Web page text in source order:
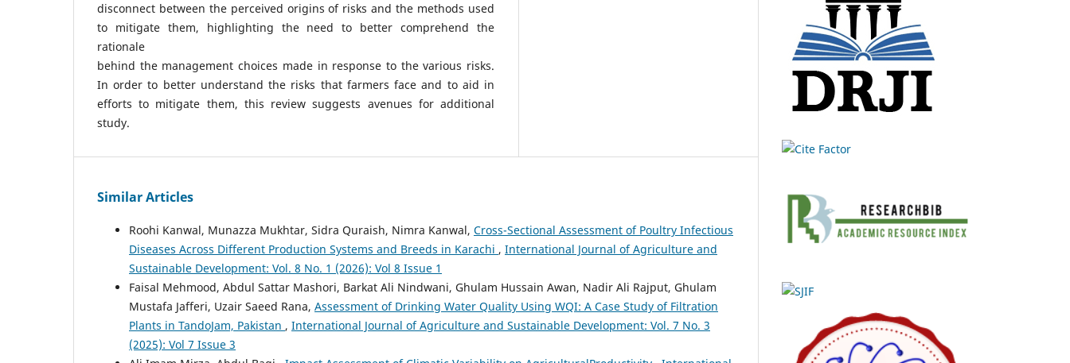
disconnect between the perceived origins of risks and the methods used
to mitigate them, highlighting the need to better comprehend the
rationale
behind the management choices made in response to the various risks.
In order to better understand the risks that farmers face and to aid in
efforts to mitigate them, this review suggests avenues for additional
study.
Similar Articles
Roohi Kanwal, Munazza Mukhtar, Sidra Quraish, Nimra Kanwal, Cross-Sectional Assessment of Poultry Infectious
Diseases Across Different Production Systems and Breeds in Karachi , International Journal of Agriculture and
Sustainable Development: Vol. 8 No. 1 (2026): Vol 8 Issue 1
Faisal Mehmood, Abdul Sattar Mashori, Barkat Ali Nindwani, Ghulam Hussain Awan, Nadir Ali Rajput, Ghulam
Mustafa Jafferi, Uzair Saeed Rana, Assessment of Drinking Water Quality Using WQI: A Case Study of Filtration
Plants in TandoJam, Pakistan , International Journal of Agriculture and Sustainable Development: Vol. 7 No. 3
(2025): Vol 7 Issue 3